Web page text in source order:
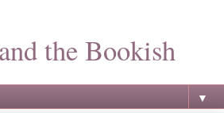
the Bookish
▼